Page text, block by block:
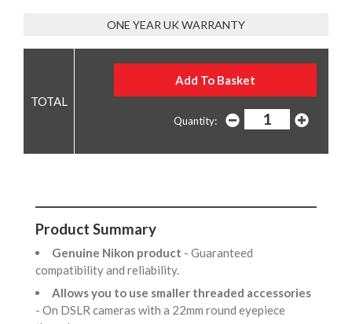
ONE YEAR UK WARRANTY
Quantity:
Product Summary
Genuine Nikon product - Guaranteed
compatibility and reliability.
Allows you to use smaller threaded accessories
- On DSLR cameras with a 22mm round eyepiece